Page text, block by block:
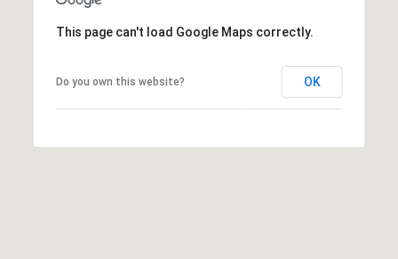
This page can't load Google Maps correctly.
Do you own this website? OK